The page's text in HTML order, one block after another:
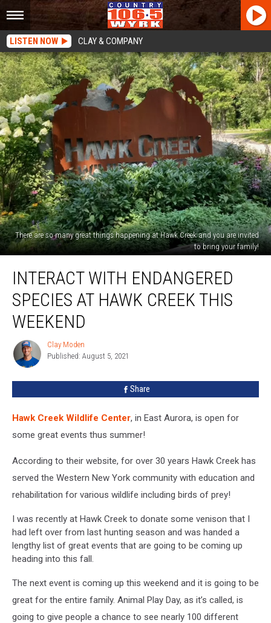
LISTEN NOW CLAY & COMPANY
There are so many great things happening at Hawk Creek and you are invited
to bring your family!
With
Endangered
Species
Hawk
Creek
This
Weekend
INTERACT WITH ENDANGERED
SPECIES AT HAWK CREEK THIS
WEEKEND
Clay
Moden
Clay Moden
Published: August 5, 2021
Share
Hawk Creek Wildlife Center, in East Aurora, is open for
some great events thus summer!
According to their website, for over 30 years Hawk Creek has
served the Western New York community with education and
rehabilitation for various wildlife including birds of prey!
I was recently at Hawk Creek to donate some venison that I
had left over from last hunting season and was handed a
lengthy list of great events that are going to be coming up
heading into this fall.
The next event is coming up this weekend and it is going to be
great for the entire family. Animal Play Day, as it’s called, is
going to give people a chance to see nearly 100 different